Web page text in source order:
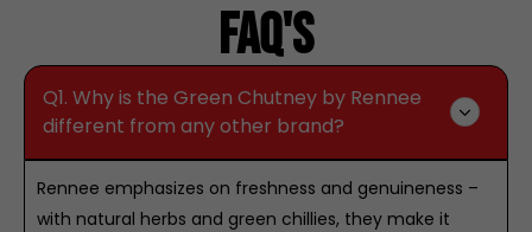
Faq's
Q1. Why is the Green Chutney by Rennee
different from any other brand?
Rennee emphasizes on freshness and genuineness –
with natural herbs and green chillies, they make it